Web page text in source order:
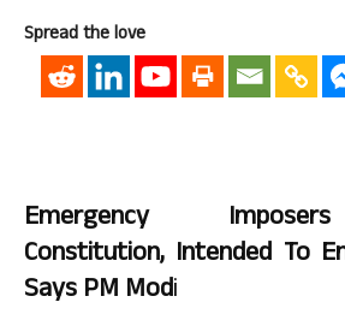
Spread the love
Emergency
Constitution, Intended To
Says PM ModI